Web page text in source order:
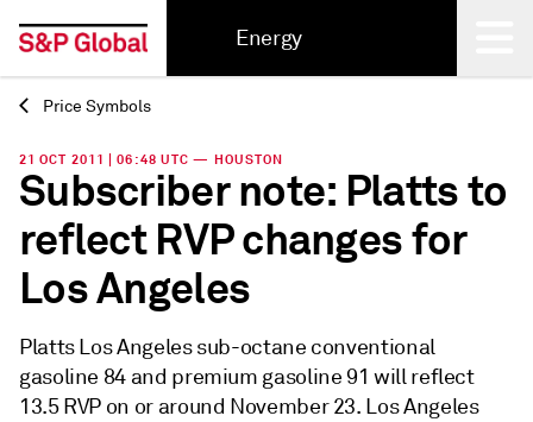
Energy
Back
Price Symbols
21 OCT 2011 | 06:48 UTC — HOUSTON
Subscriber note: Platts to
reflect RVP changes for
Los Angeles
Platts Los Angeles sub-octane conventional
gasoline 84 and premium gasoline 91 will reflect
13.5 RVP on or around November 23. Los Angeles